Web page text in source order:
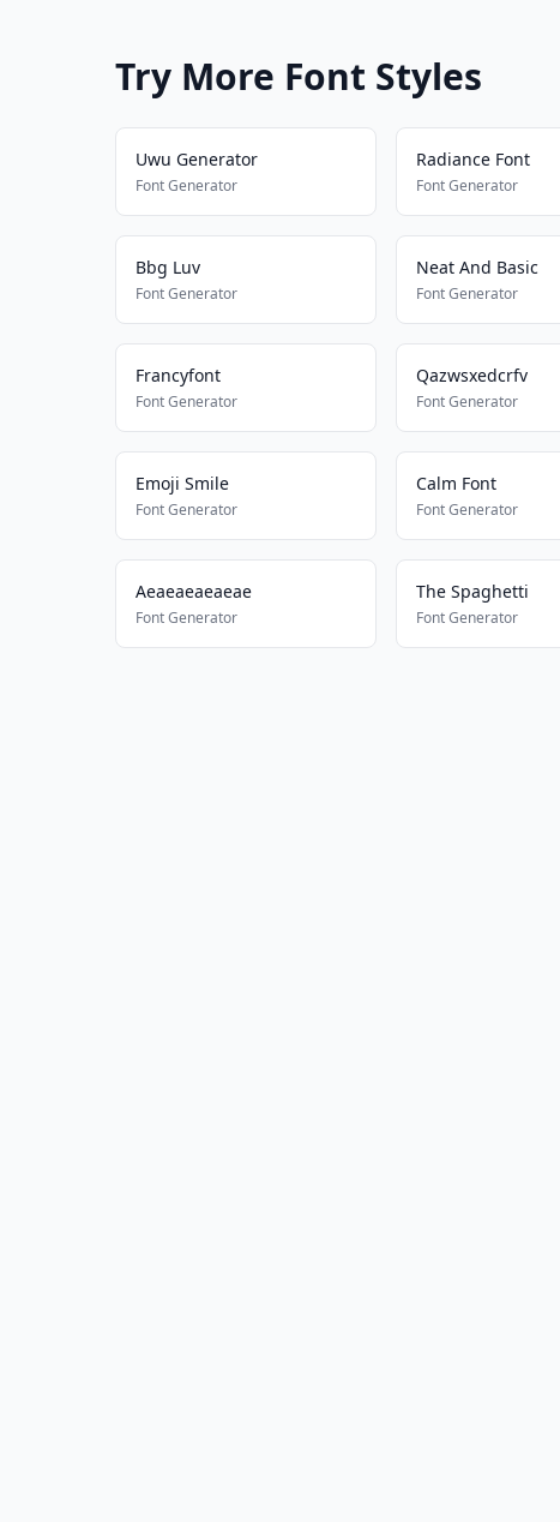
Try More Font Styles
Uwu Generator
Font Generator
Radiance Font
Font Generator
Bbg Luv
Font Generator
Neat And Basic
Font Generator
Francyfont
Font Generator
Qazwsxedcrfv
Font Generator
Emoji Smile
Font Generator
Calm Font
Font Generator
Aeaeaeaeaeae
Font Generator
The Spaghetti
Font Generator